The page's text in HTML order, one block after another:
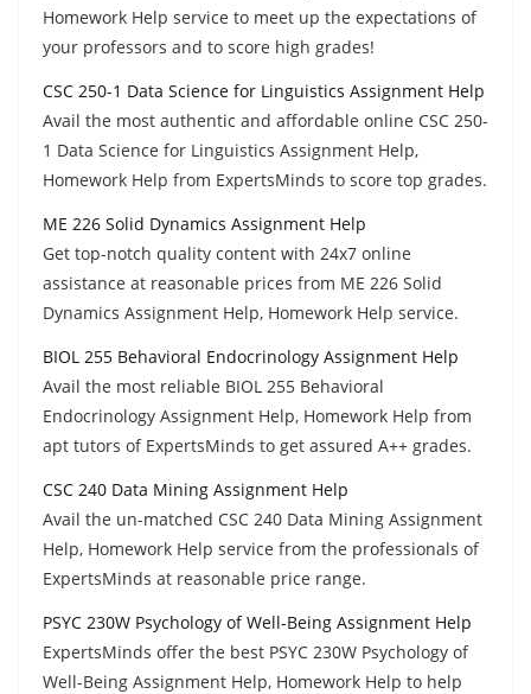
Homework Help service to meet up the expectations of
your professors and to score high grades!
CSC 250-1 Data Science for Linguistics Assignment Help
Avail the most authentic and affordable online CSC 250-
1 Data Science for Linguistics Assignment Help,
Homework Help from ExpertsMinds to score top grades.
ME 226 Solid Dynamics Assignment Help
Get top-notch quality content with 24x7 online
assistance at reasonable prices from ME 226 Solid
Dynamics Assignment Help, Homework Help service.
BIOL 255 Behavioral Endocrinology Assignment Help
Avail the most reliable BIOL 255 Behavioral
Endocrinology Assignment Help, Homework Help from
apt tutors of ExpertsMinds to get assured A++ grades.
CSC 240 Data Mining Assignment Help
Avail the un-matched CSC 240 Data Mining Assignment
Help, Homework Help service from the professionals of
ExpertsMinds at reasonable price range.
PSYC 230W Psychology of Well-Being Assignment Help
ExpertsMinds offer the best PSYC 230W Psychology of
Well-Being Assignment Help, Homework Help to help